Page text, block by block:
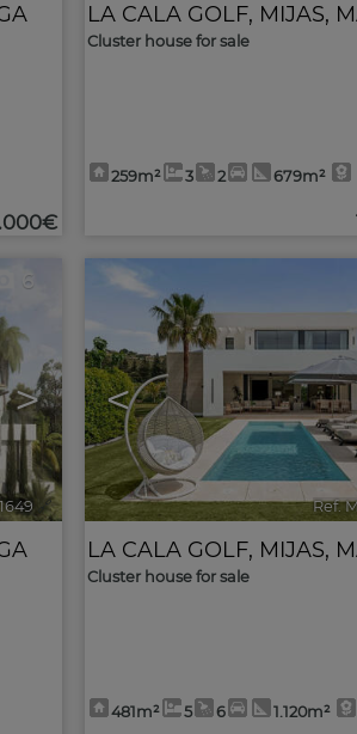
LA CALA GOLF, MIJAS,
Cluster house for sale
259m² 3 2 679m²
>
6
🔗
<
Ref.
LA CALA GOLF, MIJAS,
Cluster house for sale
481m² 5 6 1.120m²